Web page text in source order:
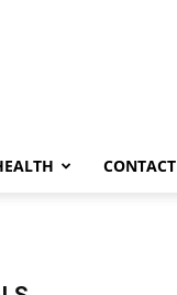
CONTACT